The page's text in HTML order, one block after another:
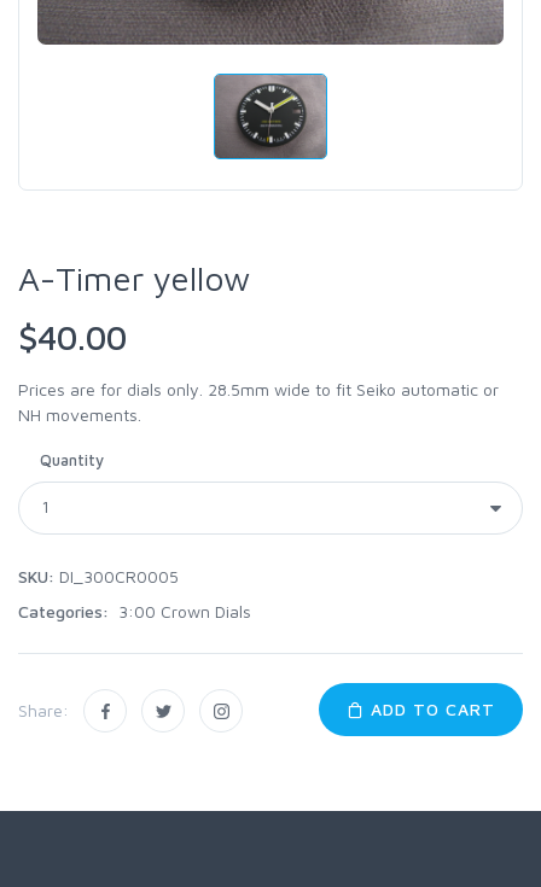
A-Timer yellow
$40.00
Prices are for dials only. 28.5mm wide to fit Seiko automatic or
NH movements.
Quantity
SKU: DI_300CR0005
Categories:
3:00 Crown Dials
Share: ADD TO CART